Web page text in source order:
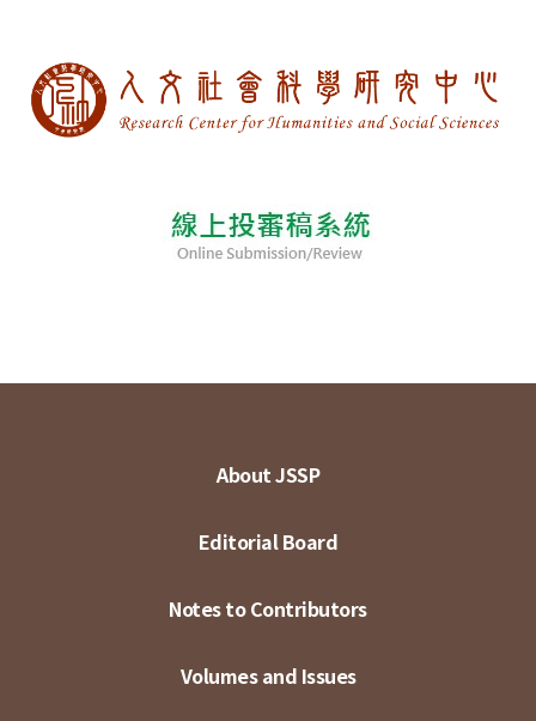
About JSSP
Editorial Board
Notes to Contributors
Volumes and Issues